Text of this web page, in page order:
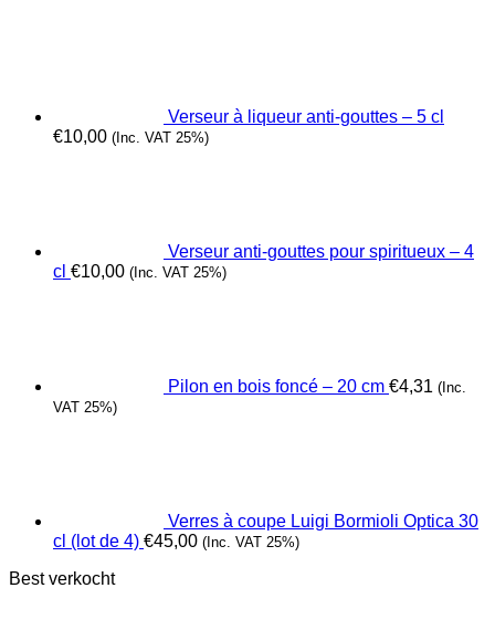
Verseur à liqueur anti-gouttes – 5 cl
€10,00 (Inc. VAT 25%)
Verseur anti-gouttes pour spiritueux – 4
cl €10,00 (Inc. VAT 25%)
Pilon en bois foncé – 20 cm €4,31 (Inc.
VAT 25%)
Verres à coupe Luigi Bormioli Optica 30
cl (lot de 4) €45,00 (Inc. VAT 25%)
Best verkocht